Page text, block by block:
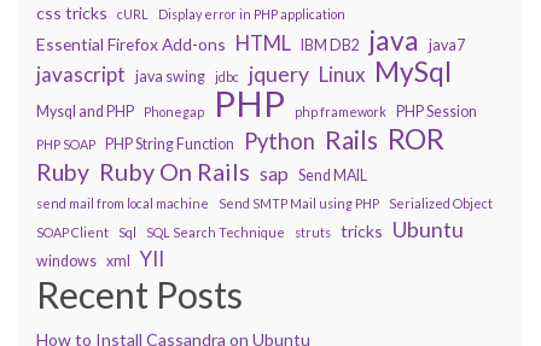
css tricks cURL Display error in PHP application
Essential Firefox Add-ons HTML IBM DB2 java java7
javascript java swing jdbc jquery Linux MySql
Mysql and PHP Phonegap PHP php framework PHP Session
PHP SOAP PHP String Function Python Rails ROR
Ruby Ruby On Rails sap Send MAIL
send mail from local machine Send SMTP Mail using PHP
Serialized Object
SOAP Client
Sql SQL Search Technique struts tricks Ubuntu
windows xml YII
Recent Posts
How to Install Cassandra on Ubuntu